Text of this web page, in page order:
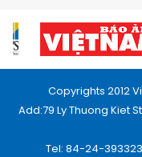
Copyrights 2012
Add:79 Ly Thuong Kiet
Tel: 84-24-